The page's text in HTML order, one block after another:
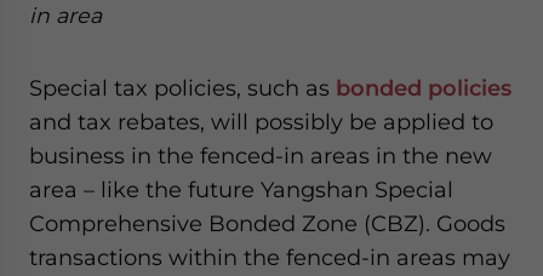
in area
Special tax policies, such as bonded policies
and tax rebates, will possibly be applied to
business in the fenced-in areas in the new
area – like the future Yangshan Special
Comprehensive Bonded Zone (CBZ). Goods
transactions within the fenced-in areas may